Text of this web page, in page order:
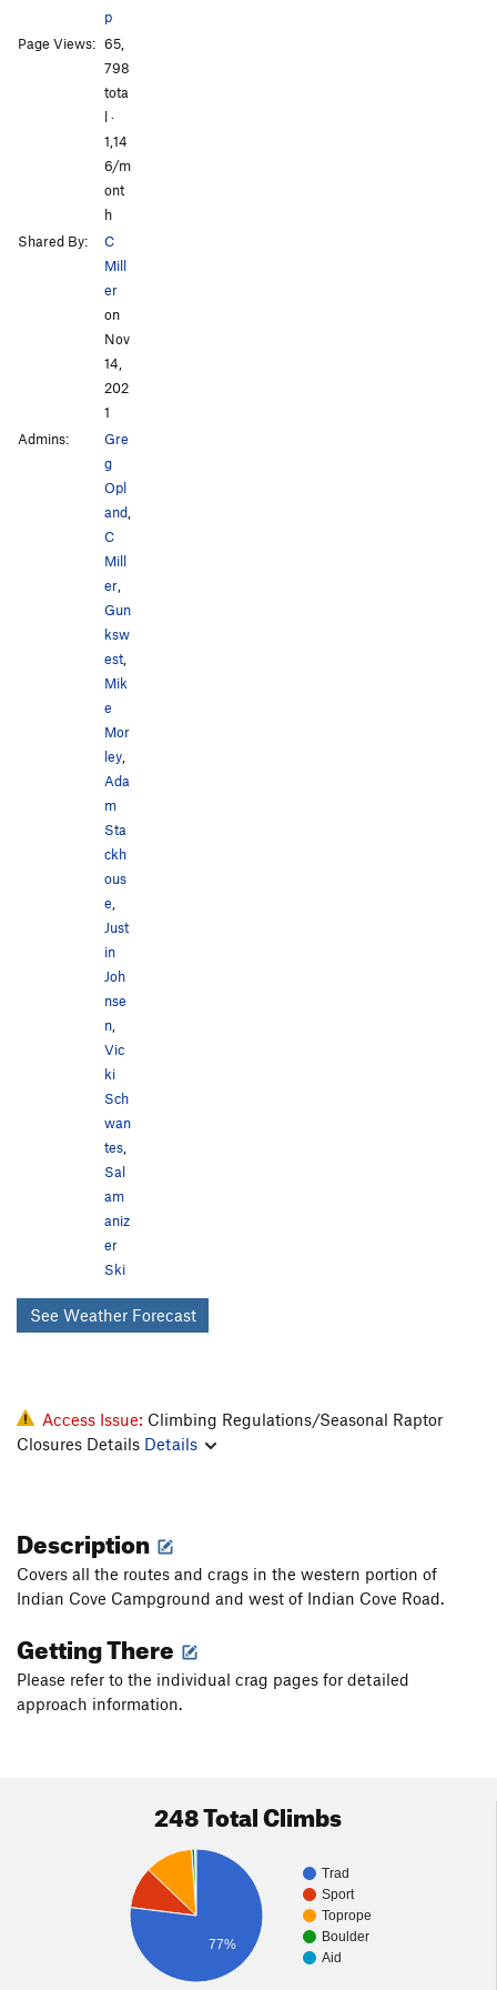
p
Page Views: 65,
798
tota
l ·
1,14
6/m
ont
h
Shared By:
C
Mill
er
on
Nov
14,
202
1
Admins:
Gre
g
Opl
and
C
Mill
er
Gun
ksw
est
Mik
e
Mor
ley
Ada
m
Sta
ckh
ous
e
Just
in
Joh
nse
n
Vic
ki
Sch
wan
tes
Sal
am
aniz
er
Ski
See Weather Forecast
Access Issue: Climbing Regulations/Seasonal Raptor
Closures Details Details
Description
Covers all the routes and crags in the western portion of
Indian Cove Campground and west of Indian Cove Road.
Getting There
Please refer to the individual crag pages for detailed
approach information.
248 Total Climbs
Trad
Sport
Toprope
Boulder
Aid
77%